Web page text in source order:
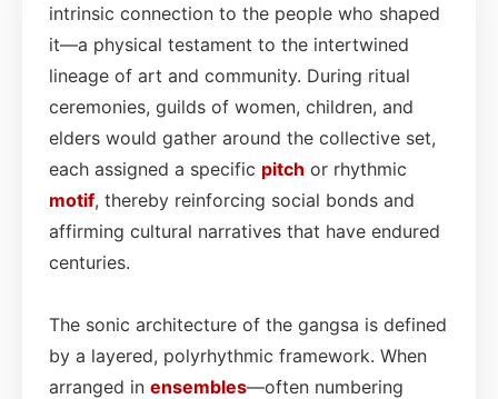
intrinsic connection to the people who shaped
it—a physical testament to the intertwined
lineage of art and community. During ritual
ceremonies, guilds of women, children, and
elders would gather around the collective set,
each assigned a specific pitch or rhythmic
motif, thereby reinforcing social bonds and
affirming cultural narratives that have endured
centuries.
The sonic architecture of the gangsa is defined
by a layered, polyrhythmic framework. When
arranged in ensembles—often numbering